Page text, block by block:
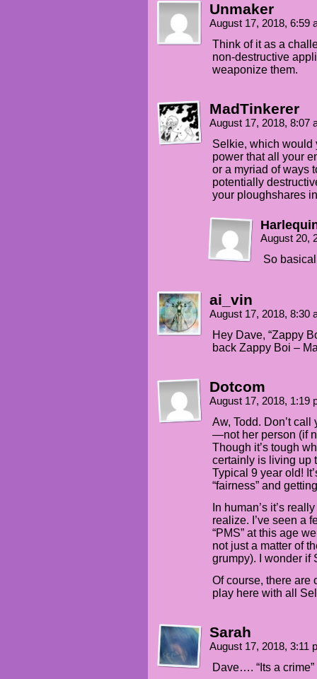
Unmaker
August 17, 2018, 6:59
Think of it as a
non-destructive
weaponize them.
MadTinkerer
August 17, 2018, 8:07
Selkie, which would
power that all your
or a myriad of ways
potentially
your ploughshares
August 20,
So
ai_vin
August 17, 2018, 8:30
Hey Dave, “Zappy
back Zappy Boi –
Dotcom
August 17, 2018, 1:19
Aw, Todd. Don’t
—not her person (if
Though it’s tough
certainly is living up
Typical 9 year old!
“fairness” and
In human’s it’s
realize. I’ve seen a
“PMS” at this age
not just a matter of
grumpy). I wonder if
Of course, there are
play here with all
Sarah
August 17, 2018, 3:11
Dave…. “Its a crime”